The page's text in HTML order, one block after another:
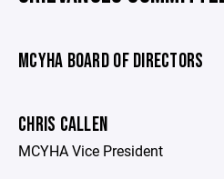
MCYHA BOARD OF DIRECTORS
CHRIS CALLEN
MCYHA Vice President